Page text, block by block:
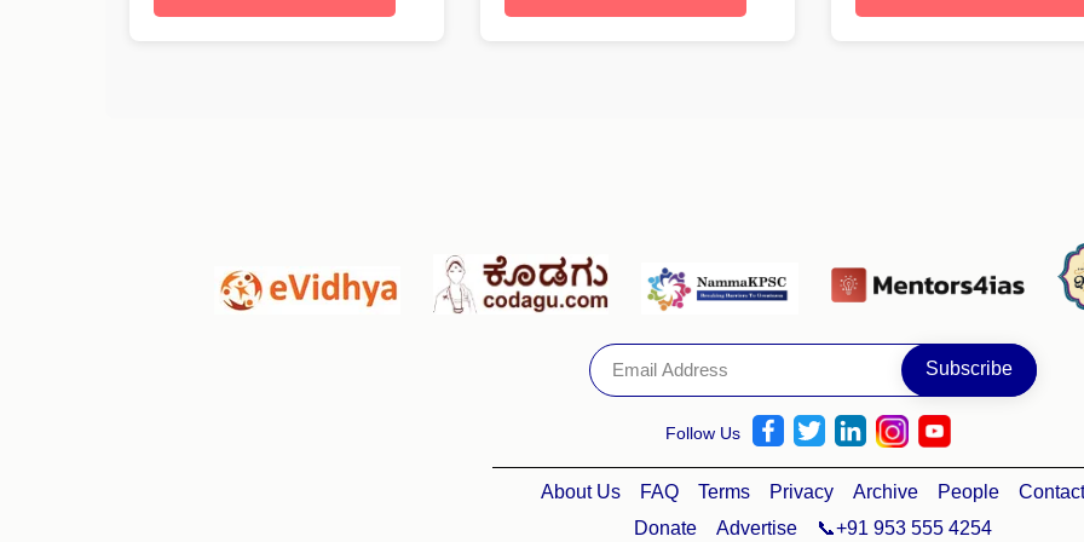
Follow Us
About Us FAQ Terms Privacy Archive People
Contact
Donate
Advertise 📞+91 953 555 4254